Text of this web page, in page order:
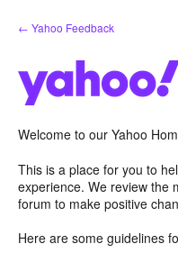
Skip
to
← Yahoo Feedback
Welcome to our Yahoo
This is a place for you to
experience. We review the
forum to make positive
Here are some guidelines